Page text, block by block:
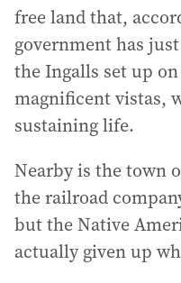
free land that,
government has
the Ingalls set up
magnificent vistas,
sustaining life.
Nearby is the town
the railroad
but the Native
actually given up